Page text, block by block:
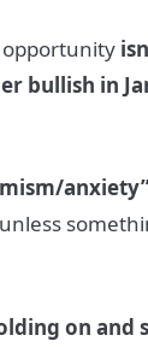
opportunity
bullish in
on and